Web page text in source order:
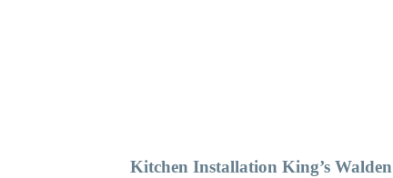
Kitchen Installation King’s Walden